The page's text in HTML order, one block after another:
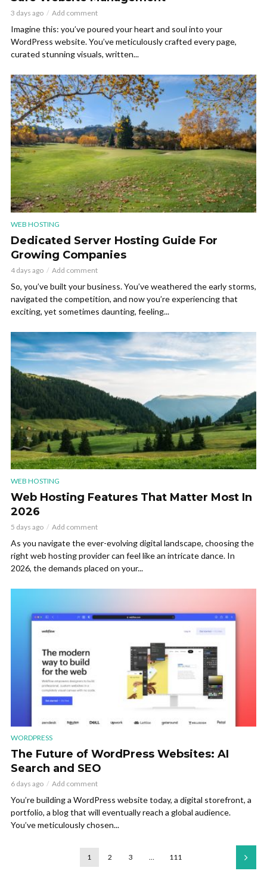
3 days ago Add comment
Imagine this: you’ve poured your heart and soul into your
WordPress website. You’ve meticulously crafted every page,
curated stunning visuals, written...
WEB HOSTING
Dedicated Server Hosting Guide For
Growing Companies
4 days ago Add comment
So, you’ve built your business. You’ve weathered the early storms,
navigated the competition, and now you’re experiencing that
exciting, yet sometimes daunting, feeling...
WEB HOSTING
Web Hosting Features That Matter Most In
2026
5 days ago Add comment
As you navigate the ever-evolving digital landscape, choosing the
right web hosting provider can feel like an intricate dance. In
2026, the demands placed on your...
WORDPRESS
The Future of WordPress Websites: AI
Search and SEO
6 days ago Add comment
You’re building a WordPress website today, a digital storefront, a
portfolio, a blog that will eventually reach a global audience.
You’ve meticulously chosen...
1 2 3 … 111